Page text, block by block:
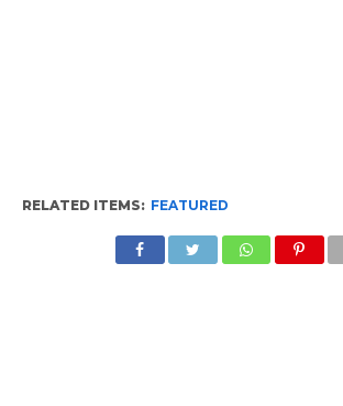
RELATED ITEMS: FEATURED